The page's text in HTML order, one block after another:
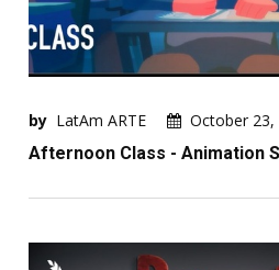
by LatAm ARTE
October 23,
Afternoon Class - Animation